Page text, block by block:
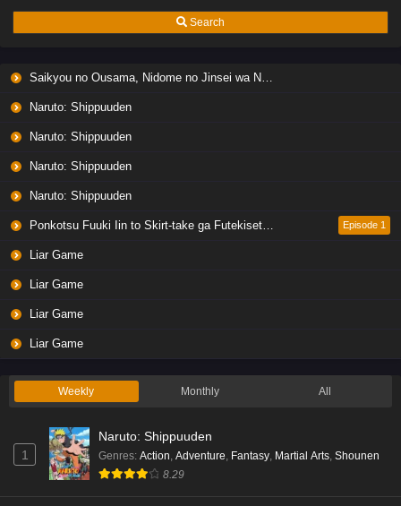
Search
Saikyou no Ousama, Nidome no Jinsei wa Nani wo Suru? Season 2
Naruto: Shippuuden
Naruto: Shippuuden
Naruto: Shippuuden
Naruto: Shippuuden
Ponkotsu Fuuki Iin to Skirt-take ga Futekisetsu na JK no Hanashi Episode 1
Liar Game
Liar Game
Liar Game
Liar Game
Weekly Monthly All
1
Naruto: Shippuuden
Genres: Action, Adventure, Fantasy, Martial Arts, Shounen
8.29